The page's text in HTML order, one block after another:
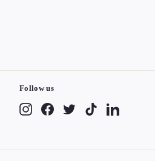
Follow us
InstagramFacebookTwitter TikTok